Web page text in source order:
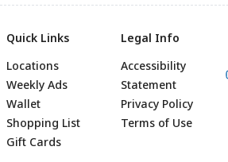
Quick Links
Locations
Weekly Ads
Wallet
Shopping List
Gift Cards
Legal Info
Accessibility
Statement
Privacy Policy
Terms of Use